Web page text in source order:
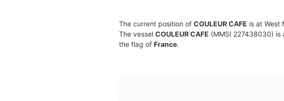
The current position of COULEUR CAFE is at West
The vessel COULEUR CAFE (MMSI 227438030) is
the flag of France.